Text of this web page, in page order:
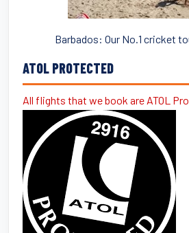
Barbados: Our No.1 cricket
ATOL PROTECTED
All flights that we book are ATOL